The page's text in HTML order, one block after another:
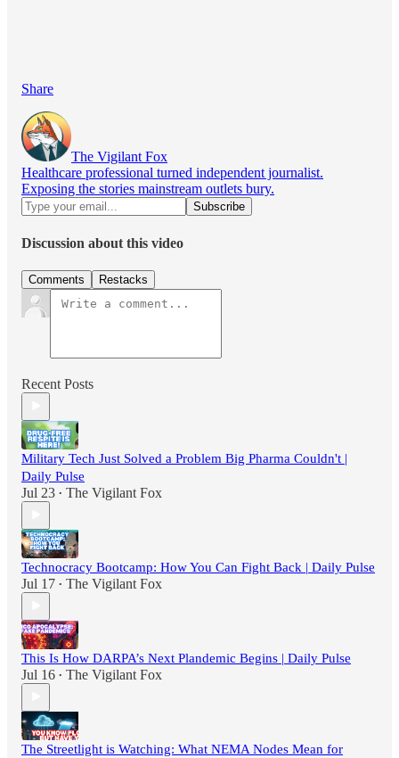
Share
The Vigilant Fox
Healthcare professional turned independent journalist.
Exposing the stories mainstream outlets bury.
Discussion about this video
Comments Restacks
Recent Posts
Military Tech Just Solved a Problem Big Pharma Couldn't |
Daily Pulse
Jul 23 • The Vigilant Fox
Technocracy Bootcamp: How You Can Fight Back | Daily Pulse
Jul 17 • The Vigilant Fox
This Is How DARPA’s Next Plandemic Begins | Daily Pulse
Jul 16 • The Vigilant Fox
The Streetlight is Watching: What NEMA Nodes Mean for